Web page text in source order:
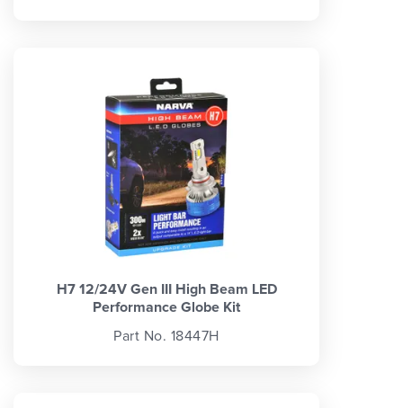
H7 12/24V Gen III High Beam LED
Performance Globe Kit
Part No. 18447H